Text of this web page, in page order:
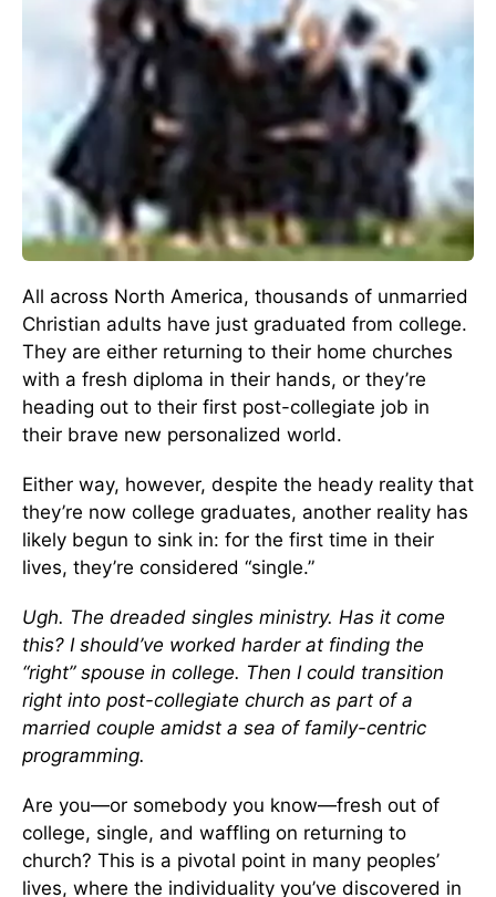
All across North America, thousands of unmarried
Christian adults have just graduated from college.
They are either returning to their home churches
with a fresh diploma in their hands, or they’re
heading out to their first post-collegiate job in
their brave new personalized world.
Either way, however, despite the heady reality that
they’re now college graduates, another reality has
likely begun to sink in: for the first time in their
lives, they’re considered “single.”
Ugh. The dreaded singles ministry. Has it come
this? I should’ve worked harder at finding the
“right” spouse in college. Then I could transition
right into post-collegiate church as part of a
married couple amidst a sea of family-centric
programming.
Are you—or somebody you know—fresh out of
college, single, and waffling on returning to
church? This is a pivotal point in many peoples’
lives, where the individuality you’ve discovered in